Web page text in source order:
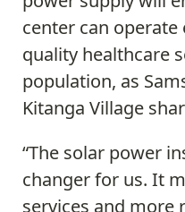
center can
quality healthcare
population, as
Kitanga Village
“The solar power
changer for us. It
services and more